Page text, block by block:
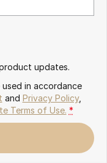
updates.
in accordance
and Privacy Policy,
Terms of Use. *